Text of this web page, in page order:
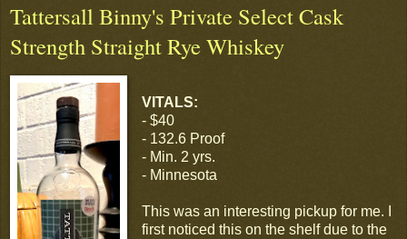
Tattersall Binny's Private Select Cask
Strength Straight Rye Whiskey
VITALS:
- $40
- 132.6 Proof
- Min. 2 yrs.
- Minnesota
This was an interesting pickup for me. I
first noticed this on the shelf due to the